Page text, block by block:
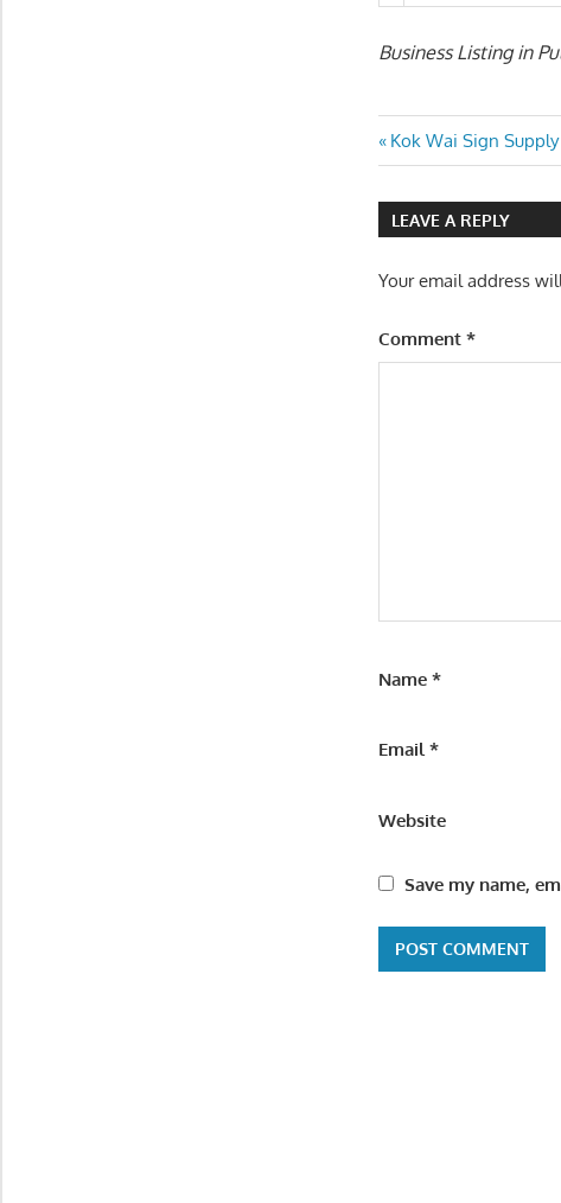
Business Listing in
Post
navigation
Previous
Post:
Kok Wai Sign Supply
LEAVE A REPLY
Your email address
Comment*
Name*
Email*
Website
Save my name,